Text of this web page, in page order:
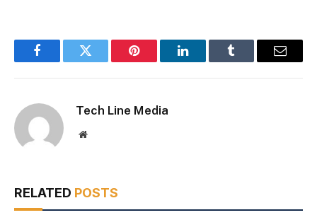
FacebookTwitter Pinterest LinkedInTumblr Email
Tech Line Media
Website
RELATED POSTS